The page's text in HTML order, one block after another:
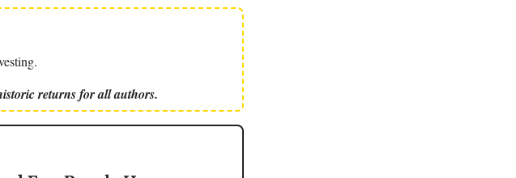
returns for all authors.